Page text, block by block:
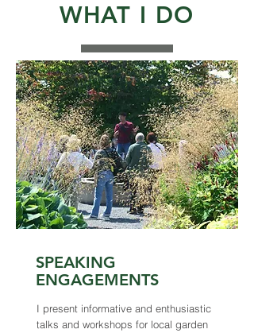
WHAT I DO
SPEAKING
ENGAGEMENTS
I present informative and enthusiastic
talks and workshops for local garden